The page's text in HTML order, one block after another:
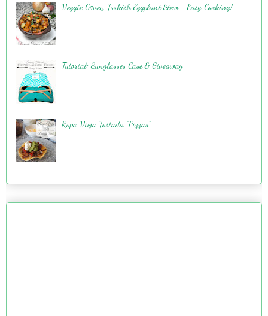
Veggie Güveç: Turkish Eggplant Stew - Easy Cooking!
Tutorial: Sunglasses Case & Giveaway
Ropa Vieja Tostada "Pizzas"